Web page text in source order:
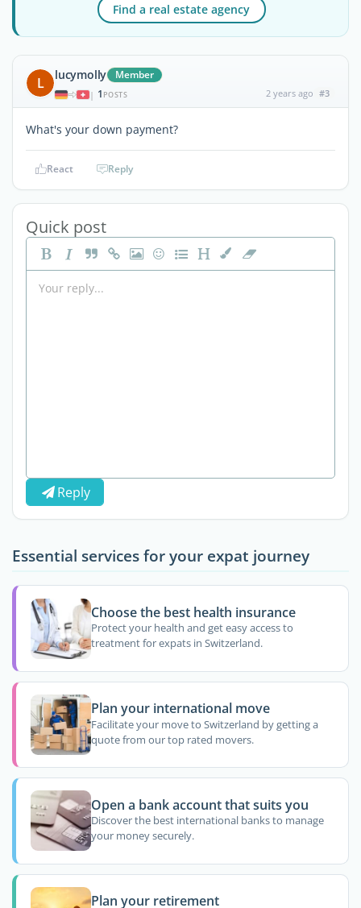
Find a real estate agency
L lucymolly Member
| 1 POSTS 2 years ago #3
What's your down payment?
React Reply
Quick post
Reply
Essential services for your expat journey
Choose the best health insurance
Protect your health and get easy access to
treatment for expats in Switzerland.
Plan your international move
Facilitate your move to Switzerland by getting a
quote from our top rated movers.
Open a bank account that suits you
Discover the best international banks to manage
your money securely.
Plan your retirement